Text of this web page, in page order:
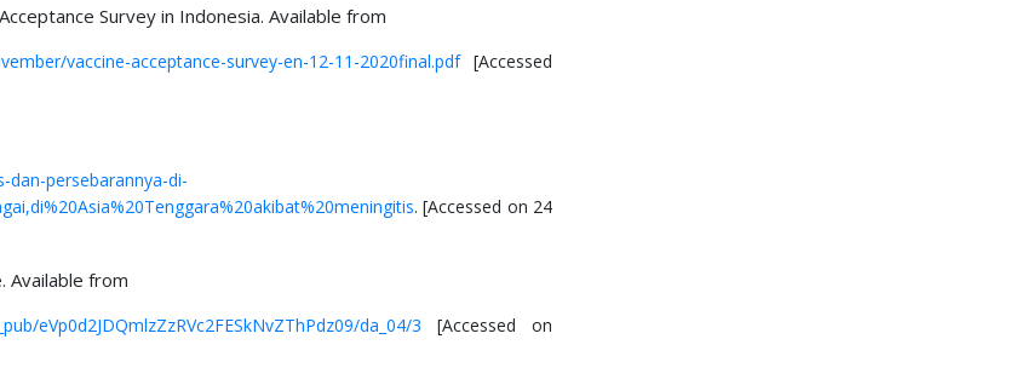
Survey in Indonesia. Available from
vaccine-acceptance-survey-en-12-11-2020final.pdf[Accessed
persebarannya-di-
. [Accessed on 24
Available from
eVp0d2JDQmlzZzRVc2FESkNvZThPdz09/da_04/3 [Accessed on